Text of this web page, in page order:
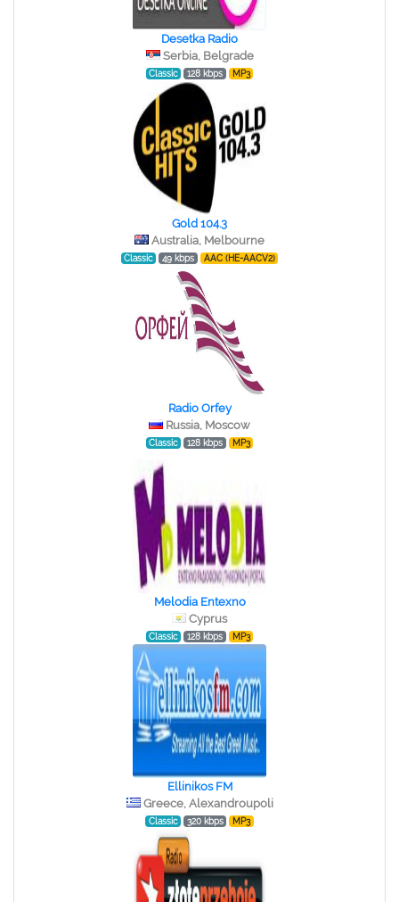
Desetka Radio
Serbia, Belgrade
Classic 128 kbps MP3
Gold 104.3
Australia, Melbourne
Classic 49 kbps AAC (HE-AACV2)
Radio Orfey
Russia, Moscow
Classic 128 kbps MP3
Melodia Entexno
Cyprus
Classic 128 kbps MP3
Ellinikos FM
Greece, Alexandroupoli
Classic 320 kbps MP3